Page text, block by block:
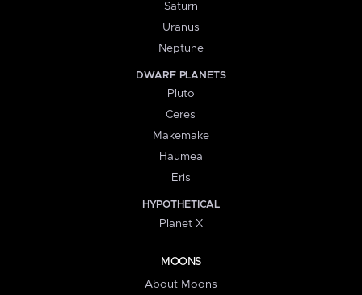
Saturn
Uranus
Neptune
DWARF PLANETS
Pluto
Ceres
Makemake
Haumea
Eris
HYPOTHETICAL
Planet X
MOONS
About Moons